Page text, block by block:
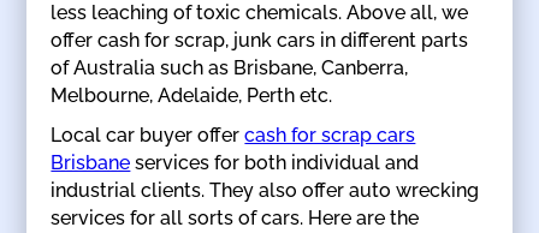
less leaching of toxic chemicals. Above all, we
offer cash for scrap, junk cars in different parts
of Australia such as Brisbane, Canberra,
Melbourne, Adelaide, Perth etc.
Local car buyer offercash for scrap cars
Brisbane services for both individual and
industrial clients. They also offer auto wrecking
services for all sorts of cars. Here are the